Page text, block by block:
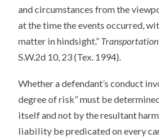
and circumstances from the
at the time the events occurred,
matter in hindsight.” Transportation
S.W.2d 10, 23 (Tex. 1994).
Whether a defendant’s conduct
degree of risk” must be
itself and not by the resultant
liability be predicated on every